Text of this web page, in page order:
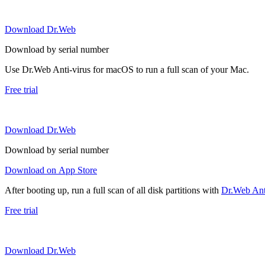
Download Dr.Web
Download by serial number
Use Dr.Web Anti-virus for macOS to run a full scan of your Mac.
Free trial
Download Dr.Web
Download by serial number
Download on App Store
After booting up, run a full scan of all disk partitions with Dr.Web
Free trial
Download Dr.Web